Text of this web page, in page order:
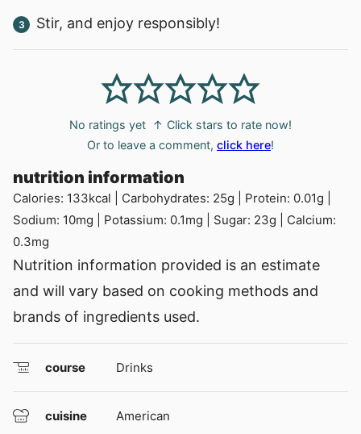
Stir, and enjoy responsibly!
No ratings yet ↑ Click stars to rate now!
Or to leave a comment, click here!
nutrition information
Calories: 133kcal Carbohydrates: 25g Protein: 0.01g
Sodium: 10mg Potassium: 0.1mg Sugar: 23g
Calcium:
0.3mg
Nutrition information provided is an estimate
and will vary based on cooking methods and
brands of ingredients used.
course Drinks
cuisine American